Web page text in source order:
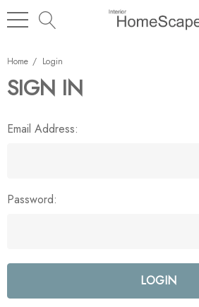
Home Login
SIGN IN
Email Address:
Password: